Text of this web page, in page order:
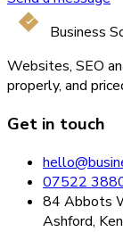
Business
Websites, SEO
properly, and
Get in touch
07522
84 Abbots
Ashford,